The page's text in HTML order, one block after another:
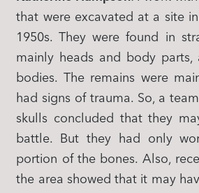
that were excavated at a site
1950s. They were found in
mainly heads and body parts,
bodies. The remains were
had signs of trauma. So, a
skulls concluded that they
battle. But they had only
portion of the bones. Also,
the area showed that it may